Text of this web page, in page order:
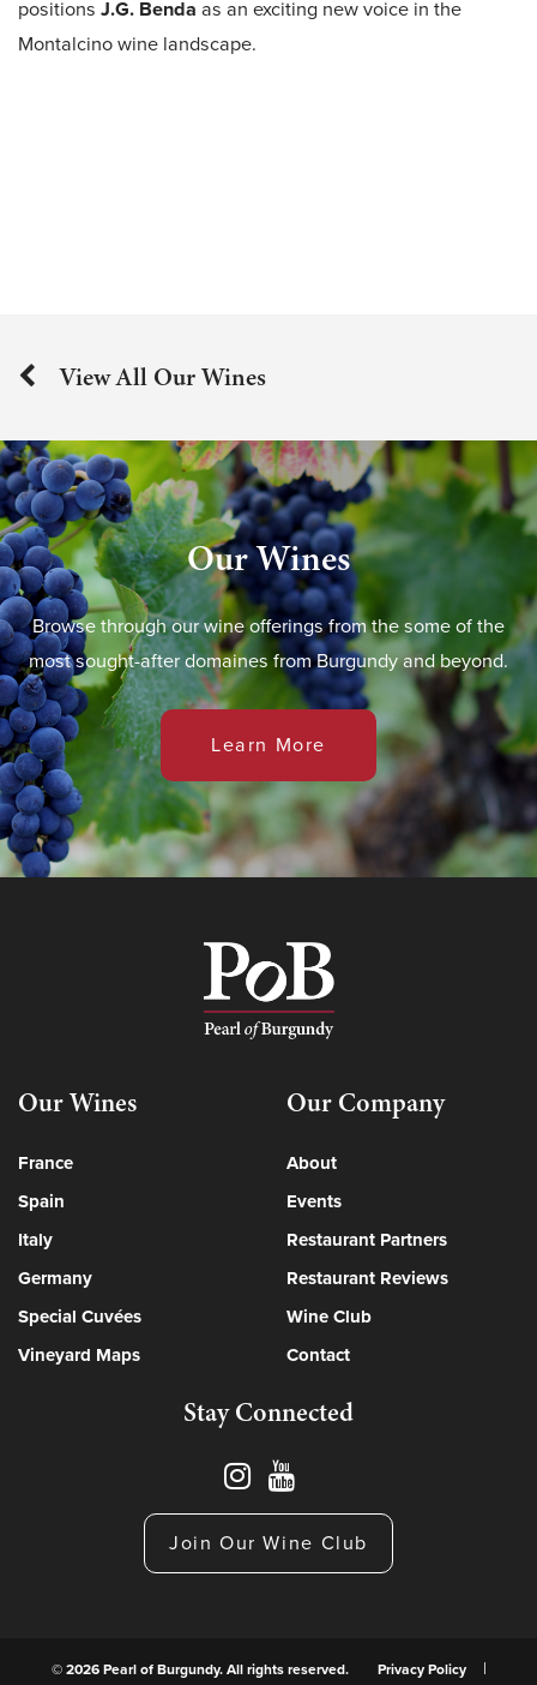
positions J.G. Benda as an exciting new voice in the
Montalcino wine landscape.
View All Our Wines
Our Wines
Browse through our wine offerings from the some of the
most sought-after domaines from Burgundy and beyond.
Learn More
Our Wines
France
Spain
Italy
Germany
Special Cuvées
Vineyard Maps
Our Company
About
Events
Restaurant Partners
Restaurant Reviews
Wine Club
Contact
Stay Connected
Join Our Wine Club
© 2026 Pearl of Burgundy. All rights reserved. Privacy Policy